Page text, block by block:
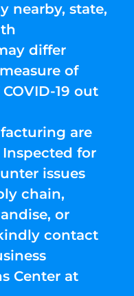
nearby, state,
differ
of
19 out
are
for
issues
chain,
or
contact
Center at